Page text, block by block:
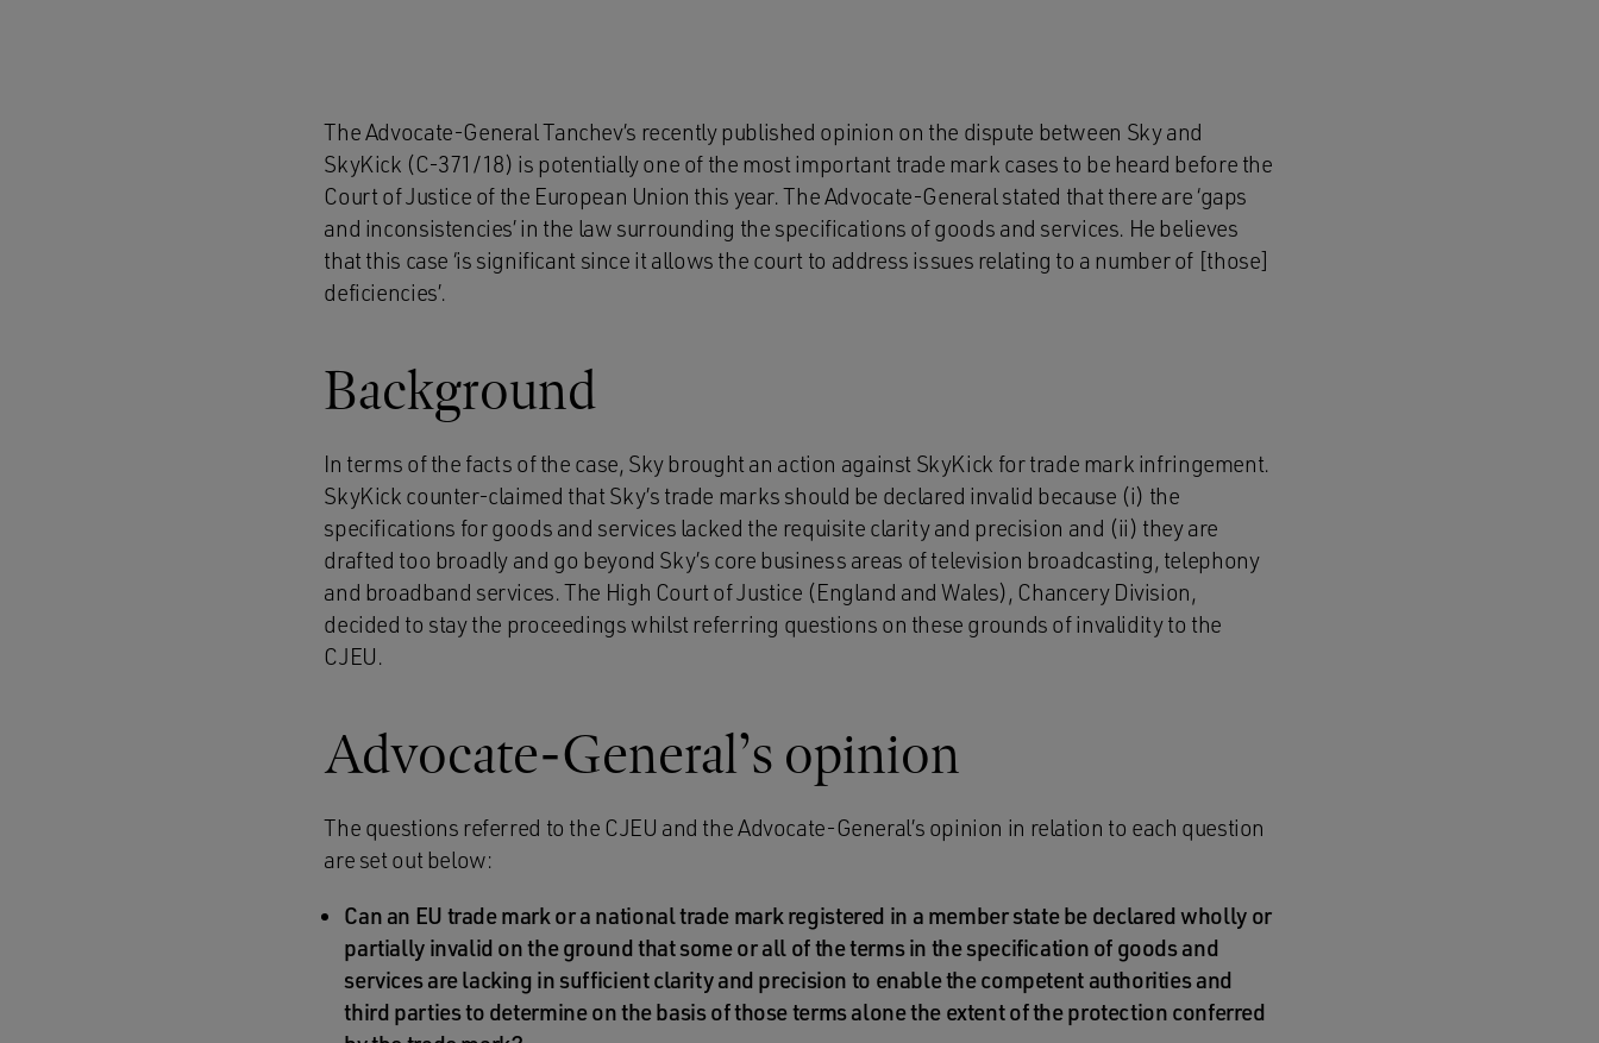
The Advocate-General Tanchev’s recently published opinion on the dispute between Sky and
SkyKick (C-371/18) is potentially one of the most important trade mark cases to be heard before the
Court of Justice of the European Union this year. The Advocate-General stated that there are ‘gaps
and inconsistencies’ in the law surrounding the specifications of goods and services. He believes
that this case ‘is significant since it allows the court to address issues relating to a number of [those]
deficiencies’.
Background
In terms of the facts of the case, Sky brought an action against SkyKick for trade mark infringement.
SkyKick counter-claimed that Sky’s trade marks should be declared invalid because (i) the
specifications for goods and services lacked the requisite clarity and precision and (ii) they are
drafted too broadly and go beyond Sky’s core business areas of television broadcasting, telephony
and broadband services. The High Court of Justice (England and Wales), Chancery Division,
decided to stay the proceedings whilst referring questions on these grounds of invalidity to the
CJEU.
Advocate-General’s opinion
The questions referred to the CJEU and the Advocate-General’s opinion in relation to each question
are set out below:
Can an EU trade mark or a national trade mark registered in a member state be declared wholly or
partially invalid on the ground that some or all of the terms in the specification of goods and
services are lacking in sufficient clarity and precision to enable the competent authorities and
third parties to determine on the basis of those terms alone the extent of the protection conferred